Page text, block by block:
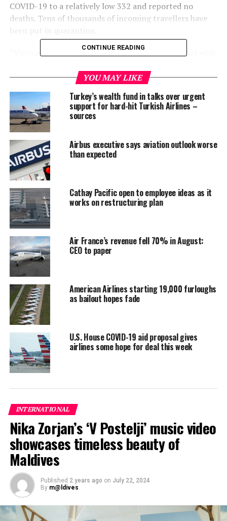
COVID-19 to a relatively low 332 and reported no
deaths. Tens of thousands of incoming travellers have
“Vietnam is looking to resume international flights with
in 30 days but the resumption needs to be extremely
cautious considering the complexity of the pandemic,”
VTV quoted Prime Minister Phuc as saying.
The National Steering Committee for COVID-19
Prevention and Control had been asked to draft a list of
“safe” countries, the prime minister said.
He did not say whether countries or airlines had been
consulted, but said destinations such as Guangzhou in
China, Tokyo, Seoul, Taiwan, Laos and Cambodia were
among the priority routes to reopen.
Vietnam on Monday reported three new coronavirus
infections, all of which were imported cases.
The Southeast Asian country has gone 54 days without a
domestically transmitted infection.
Vietnam has suspended international flights since
March 25 with some exceptions and banned the entry of
foreign nationals since March 22 in an effort to curb the
spread of the novel coronavirus.
Reporting and photo: Reuters
Qatar to lift lockdown in four phases from June 15
DON'T MISS
In New Zealand, shopping, parties and big hugs mark
start of ‘COVID-free’ life
CONTINUE READING
YOU MAY LIKE
Turkey’s wealth fund in talks over urgent
support for hard-hit Turkish Airlines –
sources
Airbus executive says aviation outlook worse
than expected
Cathay Pacific open to employee ideas as it
works on restructuring plan
Air France’s revenue fell 70% in August:
CEO to paper
American Airlines starting 19,000 furloughs
as bailout hopes fade
U.S. House COVID-19 aid proposal gives
airlines some hope for deal this week
INTERNATIONAL
Nika Zorjan’s ‘V Postelji’ music video
showcases timeless beauty of
Maldives
Published 2 years ago on July 22, 2024
By m@ldives